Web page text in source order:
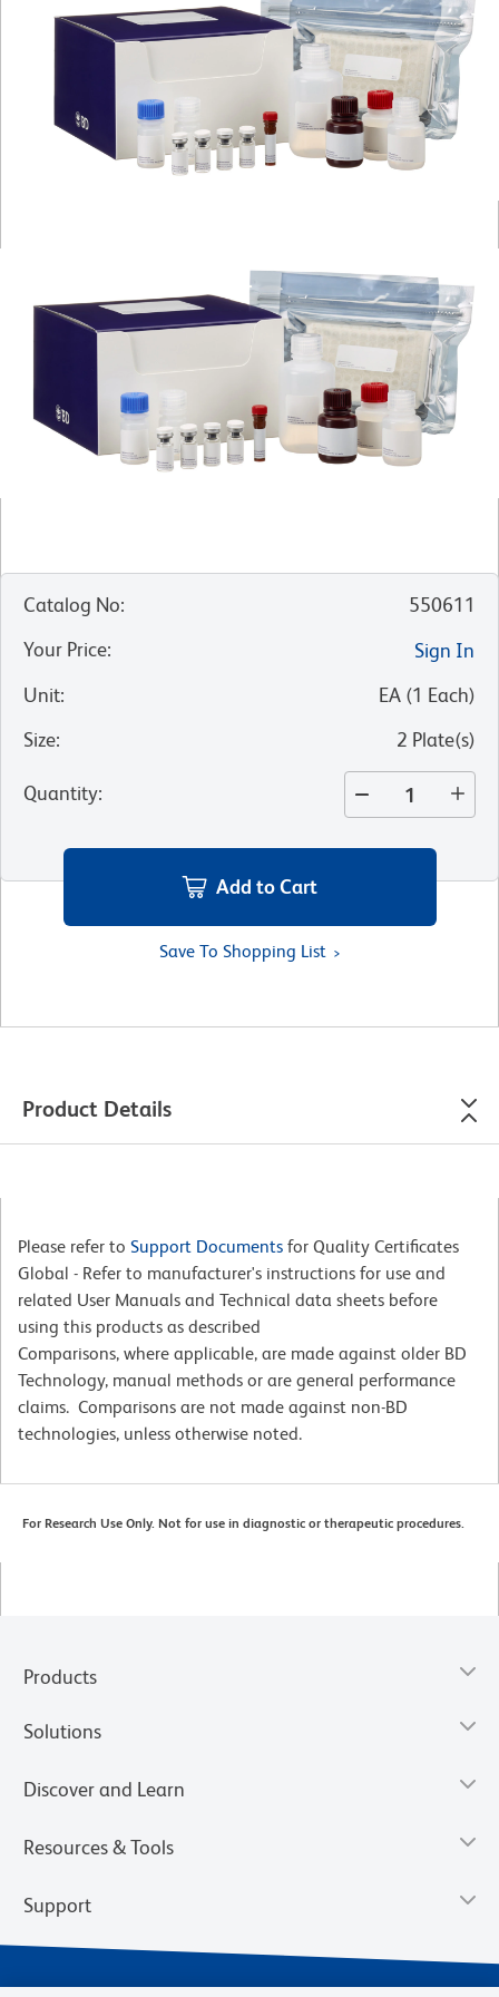
Catalog No:
550611
Your Price:
Sign In
Unit: EA (1 Each)
Size: 2 Plate(s)
Quantity:
Add to Cart
Save To Shopping List
Product Details
Please refer to Support Documents for Quality Certificates
Global - Refer to manufacturer's instructions for use and
related User Manuals and Technical data sheets before
using this products as described
Comparisons, where applicable, are made against older BD
Technology, manual methods or are general performance
claims. Comparisons are not made against non-BD
technologies, unless otherwise noted.
For Research Use Only. Not for use in diagnostic or therapeutic procedures.
Products
Solutions
Discover and Learn
Resources & Tools
Support